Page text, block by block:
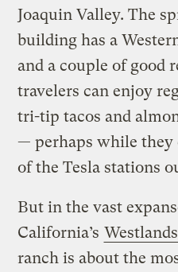
Joaquin Valley. The
building has a
and a couple of good
travelers can enjoy
tri-tip tacos and
— perhaps while they
of the Tesla stations
But in the vast
California’s
ranch is about the